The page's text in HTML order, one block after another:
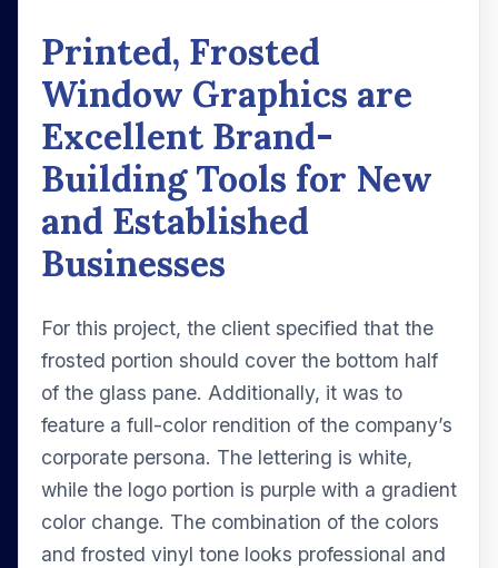
Printed, Frosted
Window Graphics are
Excellent Brand-
Building Tools for New
and Established
Businesses
For this project, the client specified that the
frosted portion should cover the bottom half
of the glass pane. Additionally, it was to
feature a full-color rendition of the company’s
corporate persona. The lettering is white,
while the logo portion is purple with a gradient
color change. The combination of the colors
and frosted vinyl tone looks professional and